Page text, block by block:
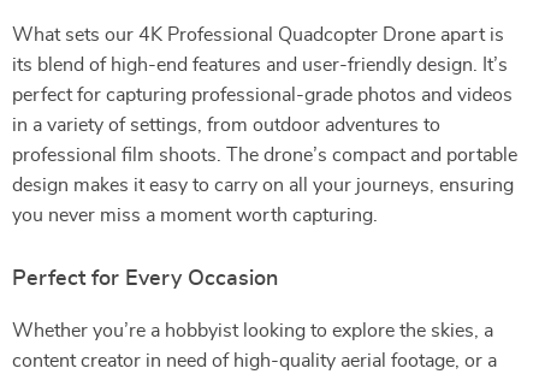
What sets our 4K Professional Quadcopter Drone apart is
its blend of high-end features and user-friendly design. It’s
perfect for capturing professional-grade photos and videos
in a variety of settings, from outdoor adventures to
professional film shoots. The drone’s compact and portable
design makes it easy to carry on all your journeys, ensuring
you never miss a moment worth capturing.
Perfect for Every Occasion
Whether you’re a hobbyist looking to explore the skies, a
content creator in need of high-quality aerial footage, or a